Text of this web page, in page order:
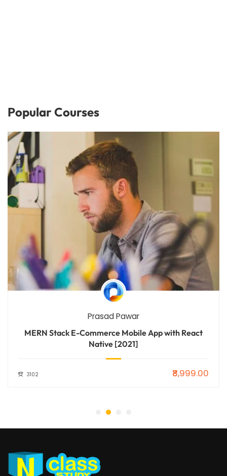
Popular Courses
Prasad Pawar
MERN Stack E-Commerce Mobile App with React
Native [2021]
3102 ₹8,999.00